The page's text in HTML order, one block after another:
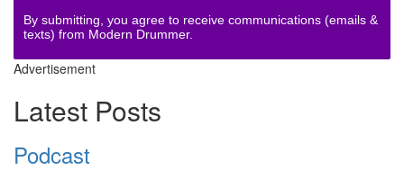
By submitting, you agree to receive communications (emails &
texts) from Modern Drummer.
Advertisement
Latest Posts
Podcast